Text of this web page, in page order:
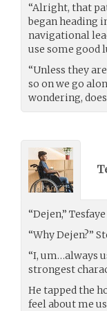
“Alright, that
began heading
navigational
use some good
“Unless they
so on we go
wondering,
“Dejen,”
“Why Dejen?”
“I, um…always
strongest
He tapped the
feel about me